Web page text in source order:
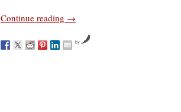
Continue reading →
by